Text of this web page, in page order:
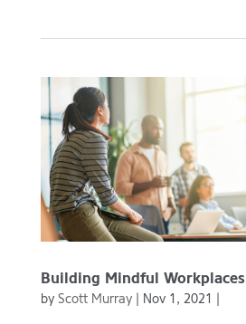
Building Mindful Workplaces
by Scott Murray | Nov 1, 2021 |